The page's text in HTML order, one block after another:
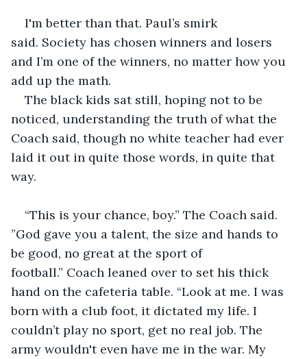
I'm better than that. Paul’s smirk
said. Society has chosen winners and losers
and I’m one of the winners, no matter how you
add up the math.
The black kids sat still, hoping not to be
noticed, understanding the truth of what the
Coach said, though no white teacher had ever
laid it out in quite those words, in quite that
way.
“This is your chance, boy.” The Coach said.
”God gave you a talent, the size and hands to
be good, no great at the sport of
football.” Coach leaned over to set his thick
hand on the cafeteria table. “Look at me. I was
born with a club foot, it dictated my life. I
couldn’t play no sport, get no real job. The
army wouldn't even have me in the war. My